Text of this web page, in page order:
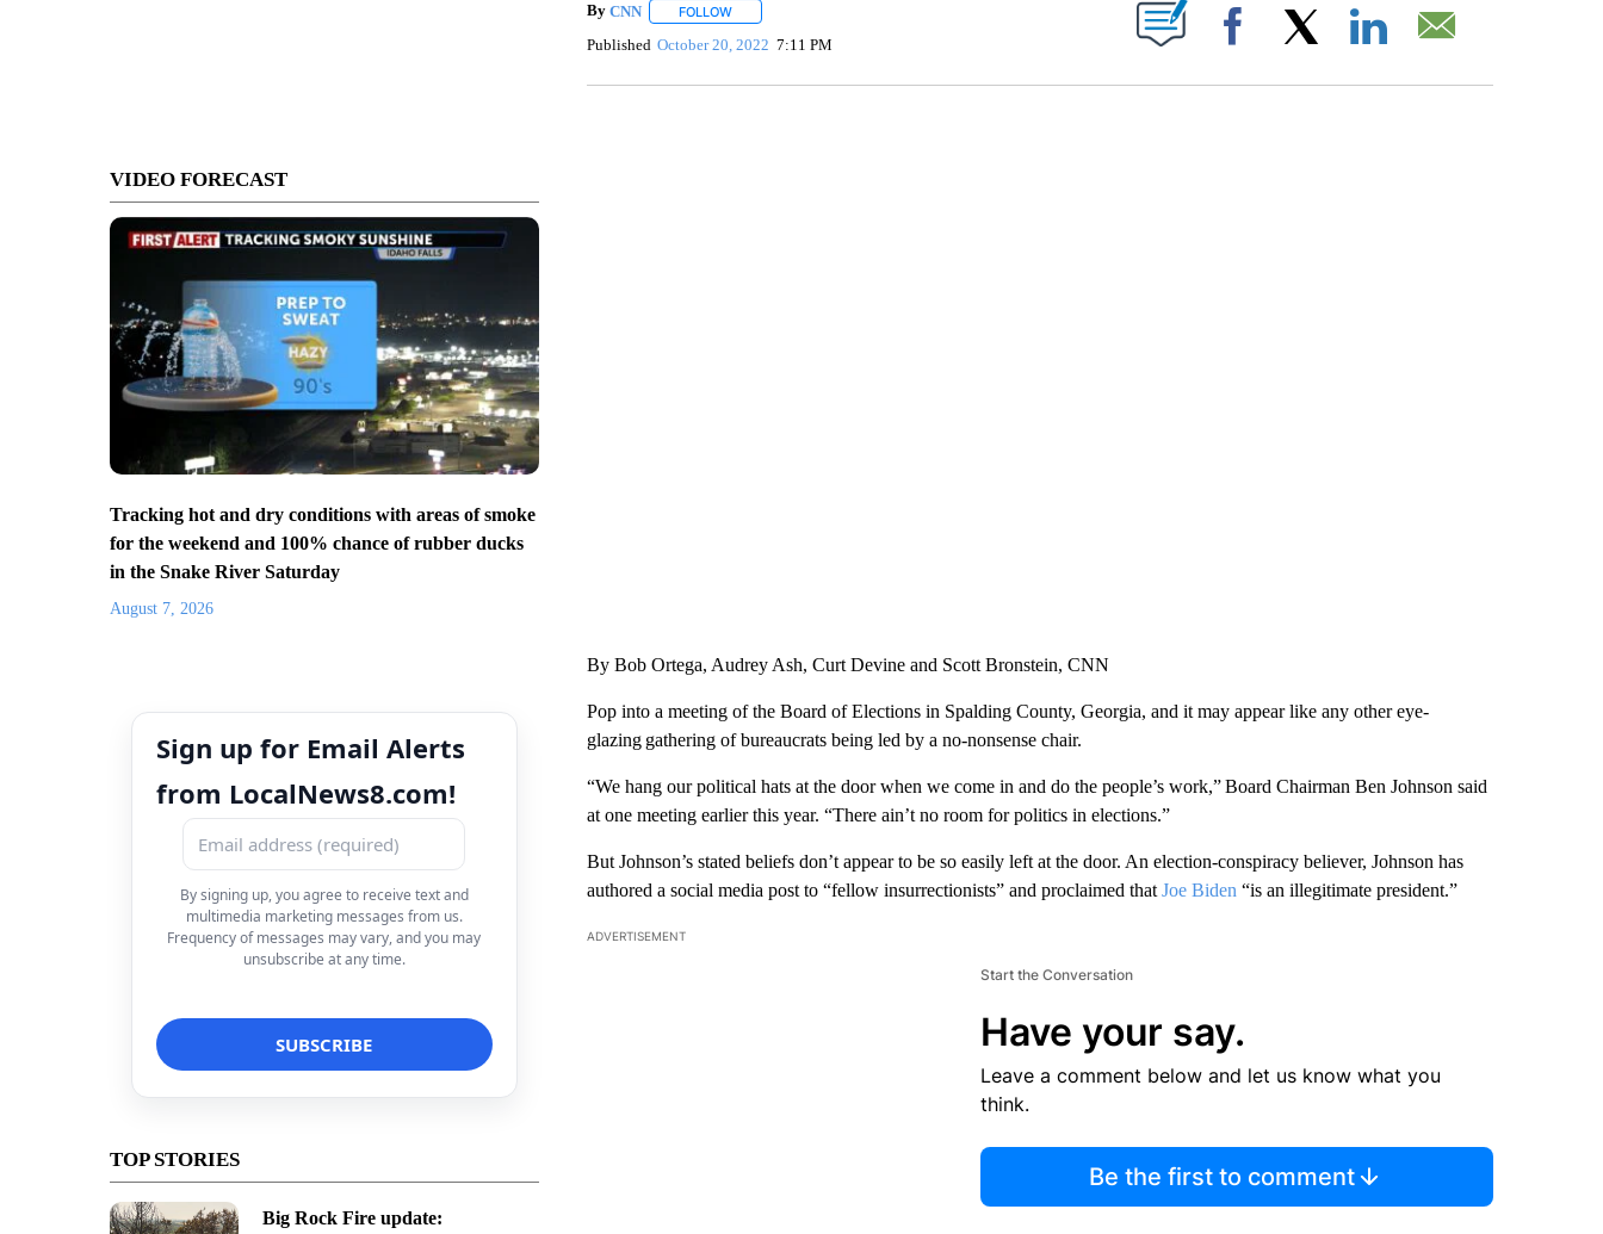
VIDEO FORECAST
Tracking hot and dry conditions with areas of smoke
for the weekend and 100% chance of rubber ducks
in the Snake River Saturday
August 7, 2026
Sign up for Email Alerts
from LocalNews8.com!
By signing up, you agree to receive text and
multimedia marketing messages from us.
Frequency of messages may vary, and you may
unsubscribe at any time.
TOP STORIES
Big Rock Fire update:
By CNN FOLLOWFOLLOW "" TO RECEIVE NOTIFICATIONS ABOUT NEW PAGES ON "".
Published October 20, 2022 7:11 PM Facebook
By Bob Ortega, Audrey Ash, Curt Devine and Scott Bronstein, CNN
Pop into a meeting of the Board of Elections in Spalding County, Georgia, and it may appear like any other eye-
glazing gathering of bureaucrats being led by a no-nonsense chair.
“We hang our political hats at the door when we come in and do the people’s work,” Board Chairman Ben Johnson said
at one meeting earlier this year. “There ain’t no room for politics in elections.”
But Johnson’s stated beliefs don’t appear to be so easily left at the door. An election-conspiracy believer, Johnson has
authored a social media post to “fellow insurrectionists” and proclaimed that Joe Biden “is an illegitimate president.”
ADVERTISEMENT
Start the Conversation
Have your say.
Leave a comment below and let us know what you
think.
Be the first to comment